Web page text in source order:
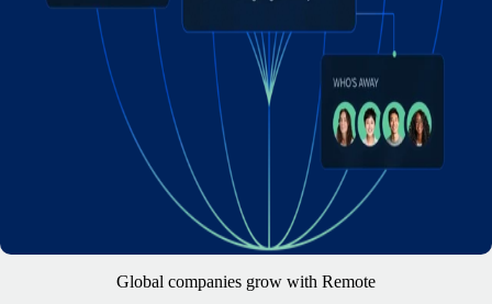
Global companies grow with Remote